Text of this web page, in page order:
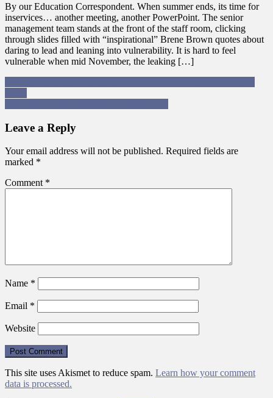
By our Education Correspondent. When summer ends, its time for
inservices… another meeting, another PowerPoint. The senior
management team stands at the front of the staff room, clicking
through slides filled with “inspirational” Brene Brown quotes about
daring to lead and leaning into vulnerability. It is hard to feel
vulnerable when mid November, the leaking […]
Post
navigation
Leave a Reply
Your email address will not be published. Required fields are
marked *
Comment *
Name *
Email *
Website
This site uses Akismet to reduce spam. Learn how your comment
data is processed.